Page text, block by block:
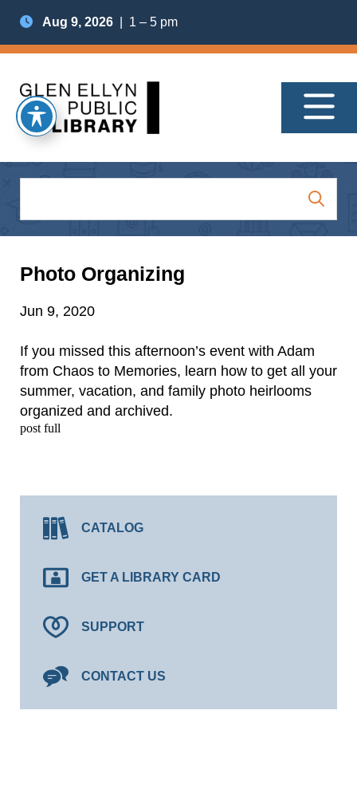
Aug 9, 2026 | 1 – 5 pm
Photo Organizing
Jun 9, 2020
If you missed this afternoon’s event with Adam
from Chaos to Memories, learn how to get all your
summer, vacation, and family photo heirlooms
organized and archived.
post full
CATALOG
GET A LIBRARY CARD
SUPPORT
CONTACT US